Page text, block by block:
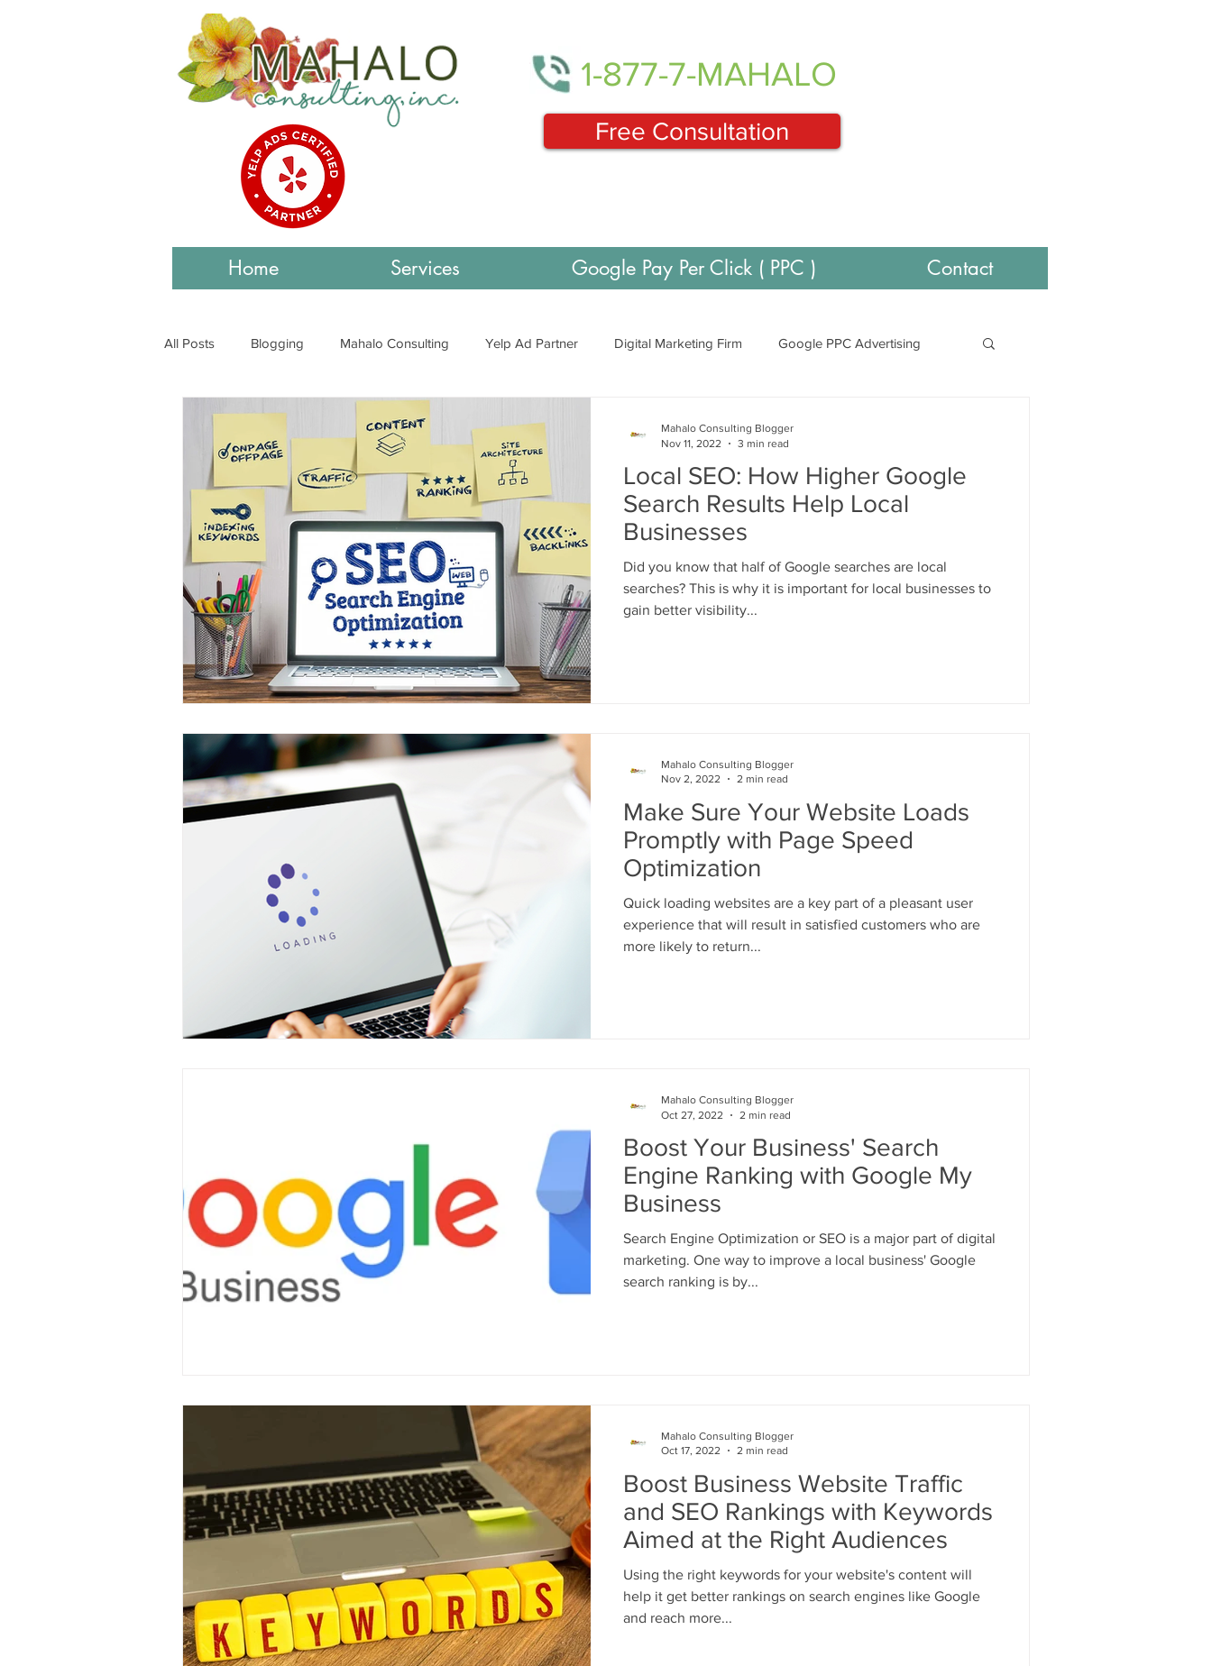
1-877-7-MAHALO
Free Consultation
Home Services Google Pay Per Click ( PPC ) Contact
All Posts Blogging Mahalo Consulting Yelp Ad Partner Digital Marketing Firm Google PPC Advertising
Google My Business Search Engine Optimization
Online Advertising Firm Los Angeles Google Advertising Digital Marketin Google Reviews Keywords
Local SEO: How Higher Google
Search Results Help Local
Businesses
Did you know that half of Google searches are local
searches? This is why it is important for local businesses to
gain better visibility...
Mahalo Consulting Blogger
Nov 11, 2022
3 min read
Make Sure Your Website Loads
Promptly with Page Speed
Optimization
Quick loading websites are a key part of a pleasant user
experience that will result in satisfied customers who are
more likely to return...
Mahalo Consulting Blogger
Nov 2, 2022
2 min read
Boost Your Business' Search
Engine Ranking with Google My
Business
Search Engine Optimization or SEO is a major part of digital
marketing. One way to improve a local business' Google
search ranking is by...
Mahalo Consulting Blogger
Oct 27, 2022
2 min read
Boost Business Website Traffic
and SEO Rankings with Keywords
Aimed at the Right Audiences
Using the right keywords for your website's content will
help it get better rankings on search engines like Google
and reach more...
Mahalo Consulting Blogger
Oct 17, 2022
2 min read